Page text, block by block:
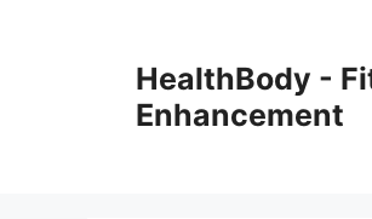
HealthBody -
Enhancement